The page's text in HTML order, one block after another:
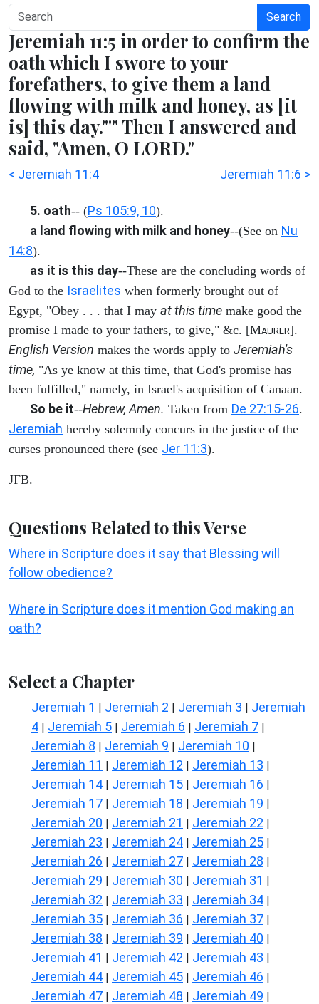
Search
Jeremiah 11:5 in order to confirm the
oath which I swore to your
forefathers, to give them a land
flowing with milk and honey, as [it
is] this day."'" Then I answered and
said, "Amen, O LORD."
< Jeremiah 11:4 Jeremiah 11:6 >
5. oath-- (Ps 105:9, 10).
a land flowing with milk and honey--(See on Nu
14:8).
as it is this day--These are the concluding words of
God to the Israelites when formerly brought out of
Egypt, "Obey . . . that I may at this time make good the
promise I made to your fathers, to give," &c. [MAURER].
English Version makes the words apply to Jeremiah's
time, "As ye know at this time, that God's promise has
been fulfilled," namely, in Israel's acquisition of Canaan.
So be it--Hebrew, Amen. Taken from De 27:15-26.
Jeremiah hereby solemnly concurs in the justice of the
curses pronounced there (see Jer 11:3).
JFB.
Questions Related to this Verse
Where in Scripture does it say that Blessing will
follow obedience?
Where in Scripture does it mention God making an
oath?
Select a Chapter
Jeremiah 1 | Jeremiah 2 | Jeremiah 3 | Jeremiah
4 | Jeremiah 5 | Jeremiah 6 | Jeremiah 7 |
Jeremiah 8 | Jeremiah 9 | Jeremiah 10 |
Jeremiah 11 | Jeremiah 12 | Jeremiah 13 |
Jeremiah 14 | Jeremiah 15 | Jeremiah 16 |
Jeremiah 17 | Jeremiah 18 | Jeremiah 19 |
Jeremiah 20 | Jeremiah 21 | Jeremiah 22 |
Jeremiah 23 | Jeremiah 24 | Jeremiah 25 |
Jeremiah 26 | Jeremiah 27 | Jeremiah 28 |
Jeremiah 29 | Jeremiah 30 | Jeremiah 31 |
Jeremiah 32 | Jeremiah 33 | Jeremiah 34 |
Jeremiah 35 | Jeremiah 36 | Jeremiah 37 |
Jeremiah 38 | Jeremiah 39 | Jeremiah 40 |
Jeremiah 41 | Jeremiah 42 | Jeremiah 43 |
Jeremiah 44 | Jeremiah 45 | Jeremiah 46 |
Jeremiah 47 | Jeremiah 48 | Jeremiah 49 |